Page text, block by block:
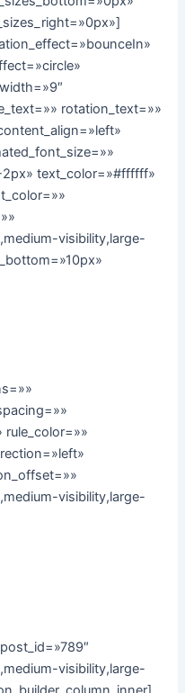
rotation_text=»»
text_color=»#ffffff»
visibility,large-
rule_color=»»
visibility,large-
visibility,large-